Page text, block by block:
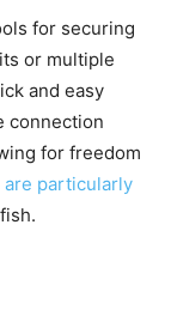
for securing
or multiple
and easy
connection
for freedom
are particularly